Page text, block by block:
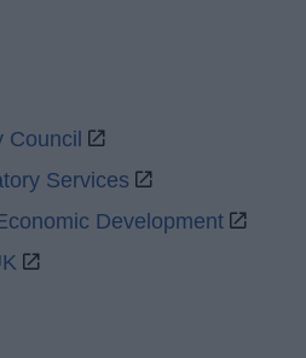
Services
Development